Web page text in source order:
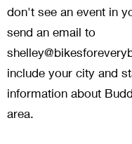
don't see an event in
send an email to
include your city and
information about
area.